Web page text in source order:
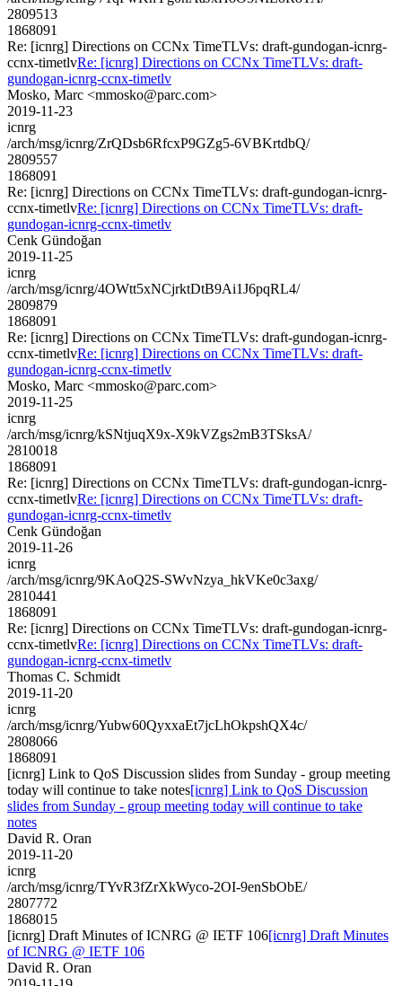
2809513
1868091
Re: [icnrg] Directions on CCNx TimeTLVs: draft-gundogan-icnrg-
ccnx-timetlvRe: [icnrg] Directions on CCNx TimeTLVs: draft-
gundogan-icnrg-ccnx-timetlv
Mosko, Marc <mmosko@parc.com>
2019-11-23
icnrg
/arch/msg/icnrg/ZrQDsb6RfcxP9GZg5-6VBKrtdbQ/
2809557
1868091
Re: [icnrg] Directions on CCNx TimeTLVs: draft-gundogan-icnrg-
ccnx-timetlvRe: [icnrg] Directions on CCNx TimeTLVs: draft-
gundogan-icnrg-ccnx-timetlv
Cenk Gündoğan
2019-11-25
icnrg
/arch/msg/icnrg/4OWtt5xNCjrktDtB9Ai1J6pqRL4/
2809879
1868091
Re: [icnrg] Directions on CCNx TimeTLVs: draft-gundogan-icnrg-
ccnx-timetlvRe: [icnrg] Directions on CCNx TimeTLVs: draft-
gundogan-icnrg-ccnx-timetlv
Mosko, Marc <mmosko@parc.com>
2019-11-25
icnrg
/arch/msg/icnrg/kSNtjuqX9x-X9kVZgs2mB3TSksA/
2810018
1868091
Re: [icnrg] Directions on CCNx TimeTLVs: draft-gundogan-icnrg-
ccnx-timetlvRe: [icnrg] Directions on CCNx TimeTLVs: draft-
gundogan-icnrg-ccnx-timetlv
Cenk Gündoğan
2019-11-26
icnrg
/arch/msg/icnrg/9KAoQ2S-SWvNzya_hkVKe0c3axg/
2810441
1868091
Re: [icnrg] Directions on CCNx TimeTLVs: draft-gundogan-icnrg-
ccnx-timetlvRe: [icnrg] Directions on CCNx TimeTLVs: draft-
gundogan-icnrg-ccnx-timetlv
Thomas C. Schmidt
2019-11-20
icnrg
/arch/msg/icnrg/Yubw60QyxxaEt7jcLhOkpshQX4c/
2808066
1868091
[icnrg] Link to QoS Discussion slides from Sunday - group meeting
today will continue to take notes[icnrg] Link to QoS Discussion
slides from Sunday - group meeting today will continue to take
notes
David R. Oran
2019-11-20
icnrg
/arch/msg/icnrg/TYvR3fZrXkWyco-2OI-9enSbObE/
2807772
1868015
[icnrg] Draft Minutes of ICNRG @ IETF 106[icnrg] Draft Minutes
of ICNRG @ IETF 106
David R. Oran